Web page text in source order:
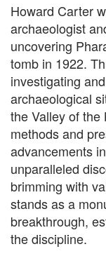
Howard Carter
archaeologist
uncovering
tomb in 1922.
investigating
archaeological
the Valley of the
methods and
advancements
unparalleled
brimming with
stands as a
breakthrough,
the discipline.